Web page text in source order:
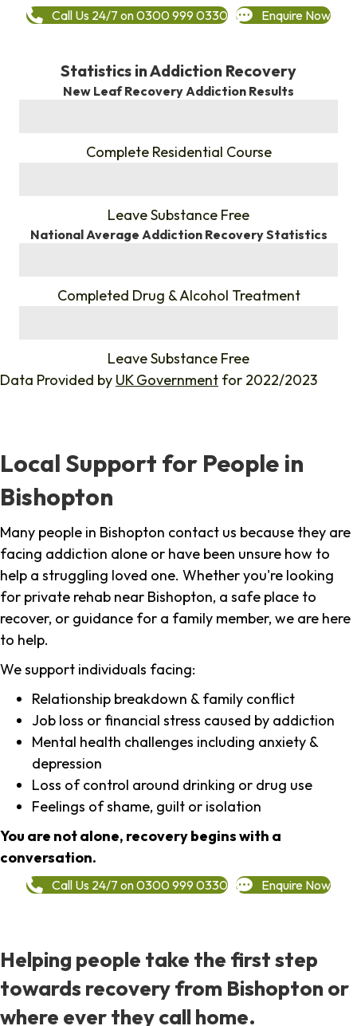
Call Us 24/7 on 0300 999 0330 Enquire Now
Statistics in Addiction Recovery
New Leaf Recovery Addiction Results
Complete Residential Course
Leave Substance Free
National Average Addiction Recovery Statistics
Completed Drug & Alcohol Treatment
Leave Substance Free
Data Provided by UK Government for 2022/2023
Local Support for People in
Bishopton
Many people in Bishopton contact us because they are
facing addiction alone or have been unsure how to
help a struggling loved one. Whether you're looking
for private rehab near Bishopton, a safe place to
recover, or guidance for a family member, we are here
to help.
We support individuals facing:
Relationship breakdown & family conflict
Job loss or financial stress caused by addiction
Mental health challenges including anxiety &
depression
Loss of control around drinking or drug use
Feelings of shame, guilt or isolation
You are not alone, recovery begins with a
conversation.
Call Us 24/7 on 0300 999 0330 Enquire Now
Helping people take the first step
towards recovery from Bishopton or
where ever they call home.